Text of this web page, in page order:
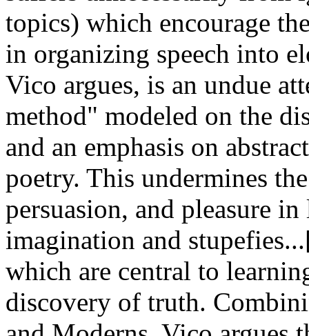
topics) which encourage
in organizing speech into
Vico argues, is an undue
method" modeled on the
and an emphasis on
poetry. This undermines
persuasion, and pleasure
imagination and
which are central to
discovery of truth.